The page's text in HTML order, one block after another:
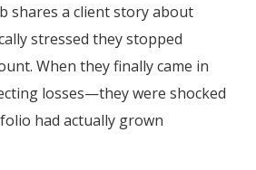
shares a client story about
stressed they stopped
When they finally came in
losses—they were shocked
had actually grown